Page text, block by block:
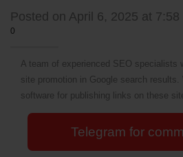
Posted on April 6, 2025 at 7:58
0
A team of experienced SEO specialists
site promotion in Google search results.
software for publishing links on these
Telegram for